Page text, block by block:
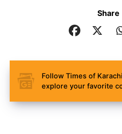
Share
Follow Times of
explore your favorite